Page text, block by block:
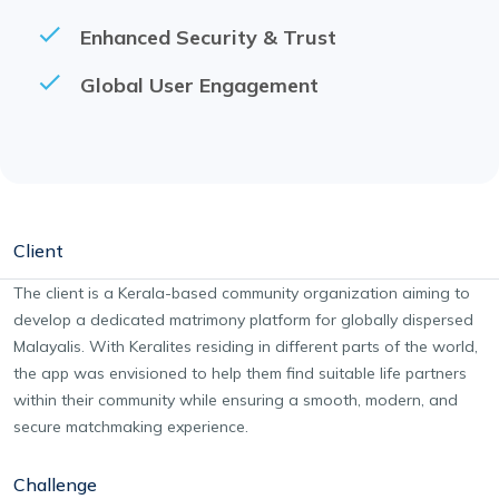
Enhanced Security & Trust
Global User Engagement
Client
The client is a Kerala-based community organization aiming to
develop a dedicated matrimony platform for globally dispersed
Malayalis. With Keralites residing in different parts of the world,
the app was envisioned to help them find suitable life partners
within their community while ensuring a smooth, modern, and
secure matchmaking experience.
Challenge